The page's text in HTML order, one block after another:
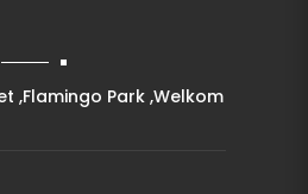
,Flamingo Park ,Welkom